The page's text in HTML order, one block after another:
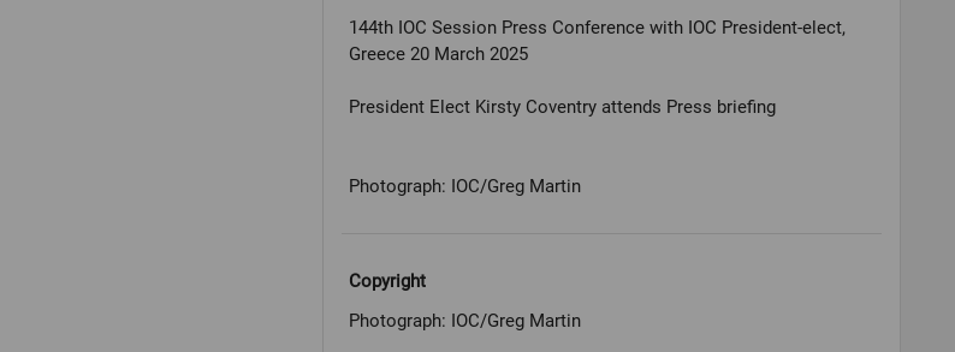
144th IOC Session Press Conference with IOC President-elect,
Greece 20 March 2025
President Elect Kirsty Coventry attends Press briefing
Photograph: IOC/Greg Martin
Copyright
Photograph: IOC/Greg Martin